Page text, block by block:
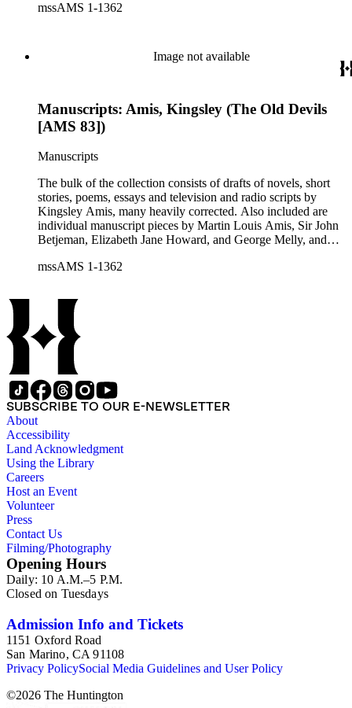
personal and literary matters, including Amis' reactions to the
mssAMS 1-1362
Image not available
Manuscripts: Amis, Kingsley (The Old Devils
[AMS 83])
Manuscripts
The bulk of the collection consists of drafts of novels, short
stories, poems, essays and television and radio scripts by
Kingsley Amis, many heavily corrected. Also included are
individual manuscript pieces by Martin Louis Amis, Sir John
Betjeman, Elizabeth Jane Howard, and George Melly, and
personal and literary matters, including Amis' reactions to the
mssAMS 1-1362
SUBSCRIBE TO OUR E-NEWSLETTER
About
Accessibility
Land Acknowledgment
Using the Library
Careers
Host an Event
Volunteer
Press
Contact Us
Filming/Photography
Opening Hours
Daily: 10 A.M.–5 P.M.
Closed on Tuesdays
Admission Info and Tickets
1151 Oxford Road
San Marino, CA 91108
Privacy PolicySocial Media Guidelines and User Policy
©2026 The Huntington